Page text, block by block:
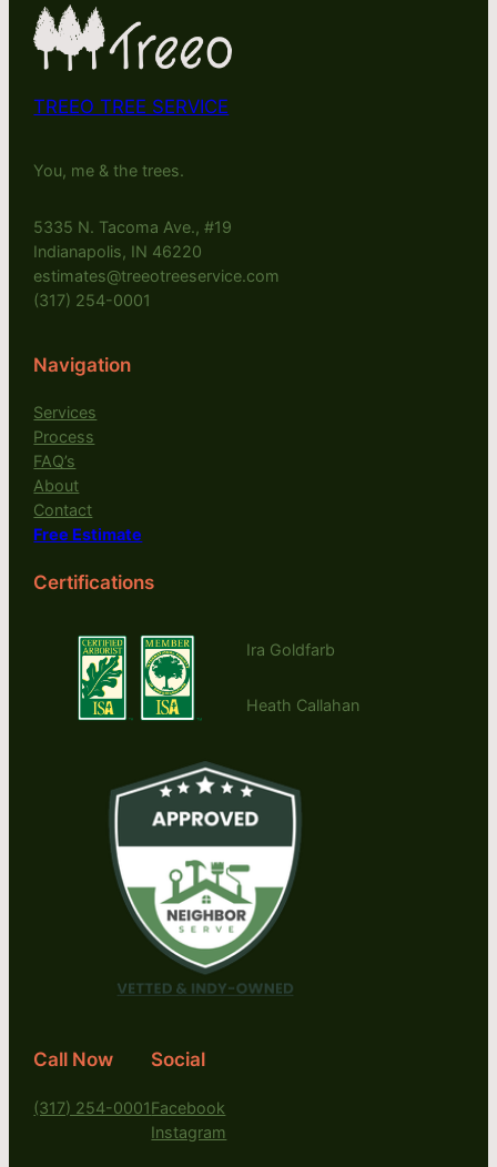
TREEO TREE SERVICE
You, me & the trees.
5335 N. Tacoma Ave., #19
Indianapolis, IN 46220
estimates@treeotreeservice.com
(317) 254-0001
Navigation
Services
Process
FAQ’s
About
Contact
Free Estimate
Certifications
Ira Goldfarb
Heath Callahan
Call Now
(317) 254-0001
Social
Facebook
Instagram